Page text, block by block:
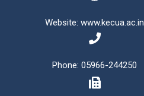
Website: www.kecua.ac.in
Phone: 05966-244250